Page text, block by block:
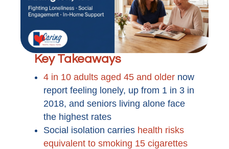
Key Takeaways
4 in 10 adults aged 45 and older now
report feeling lonely, up from 1 in 3 in
2018, and seniors living alone face
the highest rates
Social isolation carries health risks
equivalent to smoking 15 cigarettes